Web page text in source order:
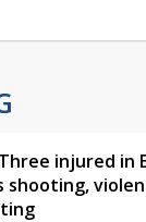
Three injured in
shooting,